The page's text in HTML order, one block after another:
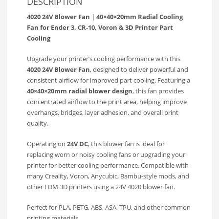
4020 24V Blower Fan | 40×40×20mm Radial Cooling
Fan for Ender 3, CR-10, Voron & 3D Printer Part
Cooling
Upgrade your printer’s cooling performance with this
4020 24V Blower Fan, designed to deliver powerful and
consistent airflow for improved part cooling. Featuring a
40×40×20mm radial blower design, this fan provides
concentrated airflow to the print area, helping improve
overhangs, bridges, layer adhesion, and overall print
quality.
Operating on 24V DC, this blower fan is ideal for
replacing worn or noisy cooling fans or upgrading your
printer for better cooling performance. Compatible with
many Creality, Voron, Anycubic, Bambu-style mods, and
other FDM 3D printers using a 24V 4020 blower fan.
Perfect for PLA, PETG, ABS, ASA, TPU, and other common